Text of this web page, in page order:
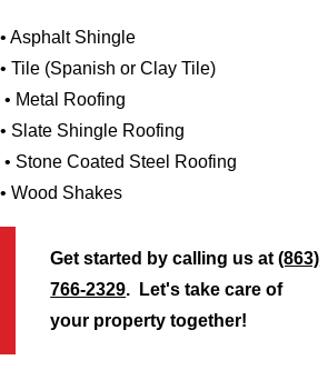
• Asphalt Shingle
• Tile (Spanish or Clay Tile)
• Metal Roofing
• Slate Shingle Roofing
• Stone Coated Steel Roofing
• Wood Shakes
Get started by calling us at(863)
766-2329. Let's take care of
your property together!